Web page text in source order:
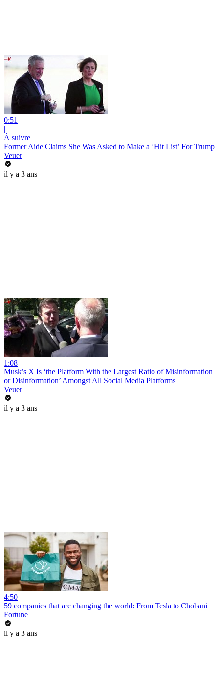
0:51
|
À suivre
Former Aide Claims She Was Asked to Make a ‘Hit List’ For Trump
Veuer
il y a 3 ans
1:08
Musk’s X Is ‘the Platform With the Largest Ratio of Misinformation
or Disinformation’ Amongst All Social Media Platforms
Veuer
il y a 3 ans
4:50
59 companies that are changing the world: From Tesla to Chobani
Fortune
il y a 3 ans